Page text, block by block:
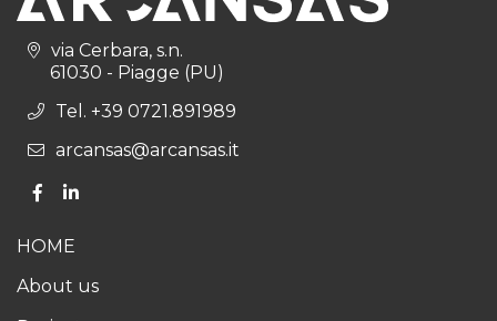
via Cerbara, s.n.
61030 - Piagge (PU)
Tel. +39 0721.891989
arcansas@arcansas.it
HOME
About us